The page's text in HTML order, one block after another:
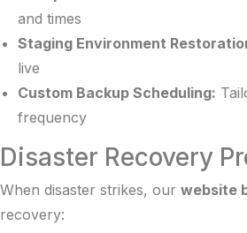
and times
Staging Environment
live
Custom Backup Scheduling:
frequency
Disaster Recovery
When disaster strikes, our website
recovery: